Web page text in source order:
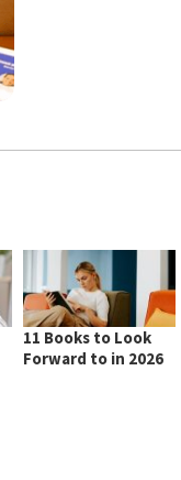
11 Books to Look
Forward to in 2026